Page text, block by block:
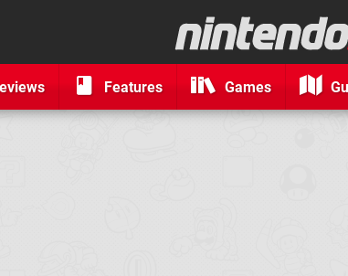
Features Games